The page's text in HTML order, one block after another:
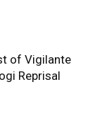
of Vigilante
Reprisal